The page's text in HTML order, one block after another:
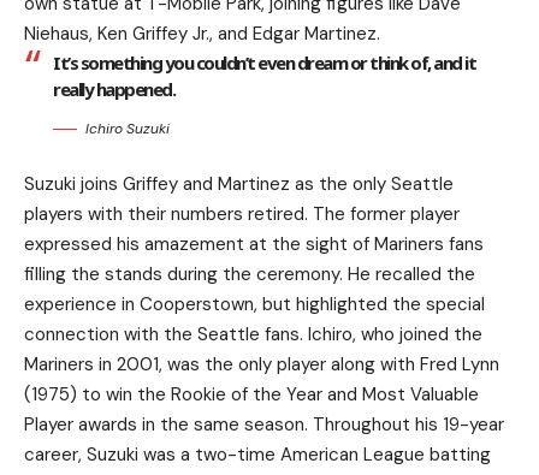
Niehaus, Ken Griffey Jr., and Edgar Martinez.
It’s something you couldn’t even dream or think of, and it
really happened.
Ichiro Suzuki
Suzuki joins Griffey and Martinez as the only Seattle
players with their numbers retired. The former player
expressed his amazement at the sight of Mariners fans
filling the stands during the ceremony. He recalled the
experience in Cooperstown, but highlighted the special
connection with the Seattle fans. Ichiro, who joined the
Mariners in 2001, was the only player along with Fred Lynn
(1975) to win the Rookie of the Year and Most Valuable
Player awards in the same season. Throughout his 19-year
career, Suzuki was a two-time American League batting